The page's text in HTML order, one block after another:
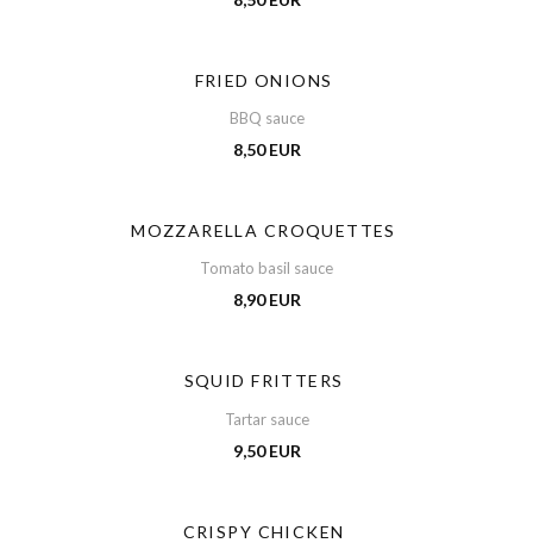
FRIED ONIONS
BBQ sauce
8,50 EUR
MOZZARELLA CROQUETTES
Tomato basil sauce
8,90 EUR
SQUID FRITTERS
Tartar sauce
9,50 EUR
CRISPY CHICKEN